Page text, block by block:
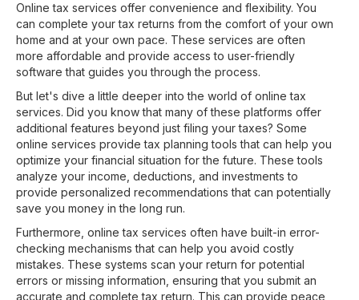
Online tax services offer convenience and flexibility. You
can complete your tax returns from the comfort of your own
home and at your own pace. These services are often
more affordable and provide access to user-friendly
software that guides you through the process.
But let's dive a little deeper into the world of online tax
services. Did you know that many of these platforms offer
additional features beyond just filing your taxes? Some
online services provide tax planning tools that can help you
optimize your financial situation for the future. These tools
analyze your income, deductions, and investments to
provide personalized recommendations that can potentially
save you money in the long run.
Furthermore, online tax services often have built-in error-
checking mechanisms that can help you avoid costly
mistakes. These systems scan your return for potential
errors or missing information, ensuring that you submit an
accurate and complete tax return. This can provide peace